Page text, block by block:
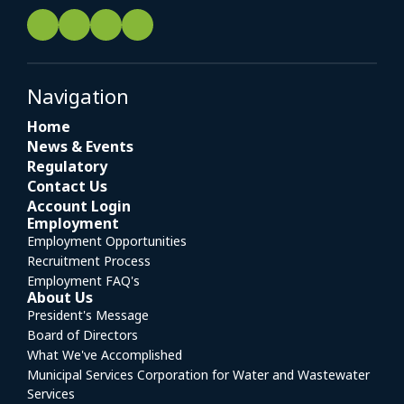
Navigation
Home
News & Events
Regulatory
Contact Us
Account Login
Employment
Employment Opportunities
Recruitment Process
Employment FAQ's
About Us
President's Message
Board of Directors
What We've Accomplished
Municipal Services Corporation for Water and Wastewater
Services